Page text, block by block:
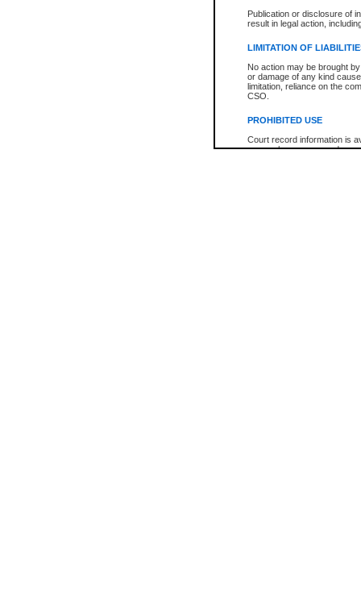
Publication or disclosure of
result in legal action,
LIMITATION OF
No action may be brought
or damage of any kind
limitation, reliance on the
CSO.
PROHIBITED USE
Court record information is
research purposes and may